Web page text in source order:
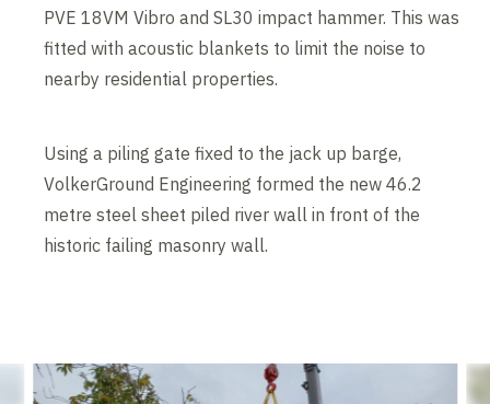
PVE 18VM Vibro and SL30 impact hammer. This was
fitted with acoustic blankets to limit the noise to
nearby residential properties.
Using a piling gate fixed to the jack up barge,
VolkerGround Engineering formed the new 46.2
metre steel sheet piled river wall in front of the
historic failing masonry wall.